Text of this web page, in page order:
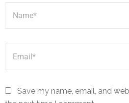
Save my name, email, and